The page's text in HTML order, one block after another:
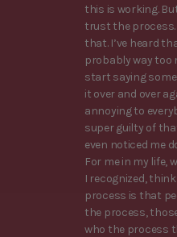
this is working.
trust the process.
that. I’ve heard
probably way too
start saying
it over and over
annoying to
super guilty of
even noticed me
For me in my life,
I recognized,
process is that
the process,
who the process